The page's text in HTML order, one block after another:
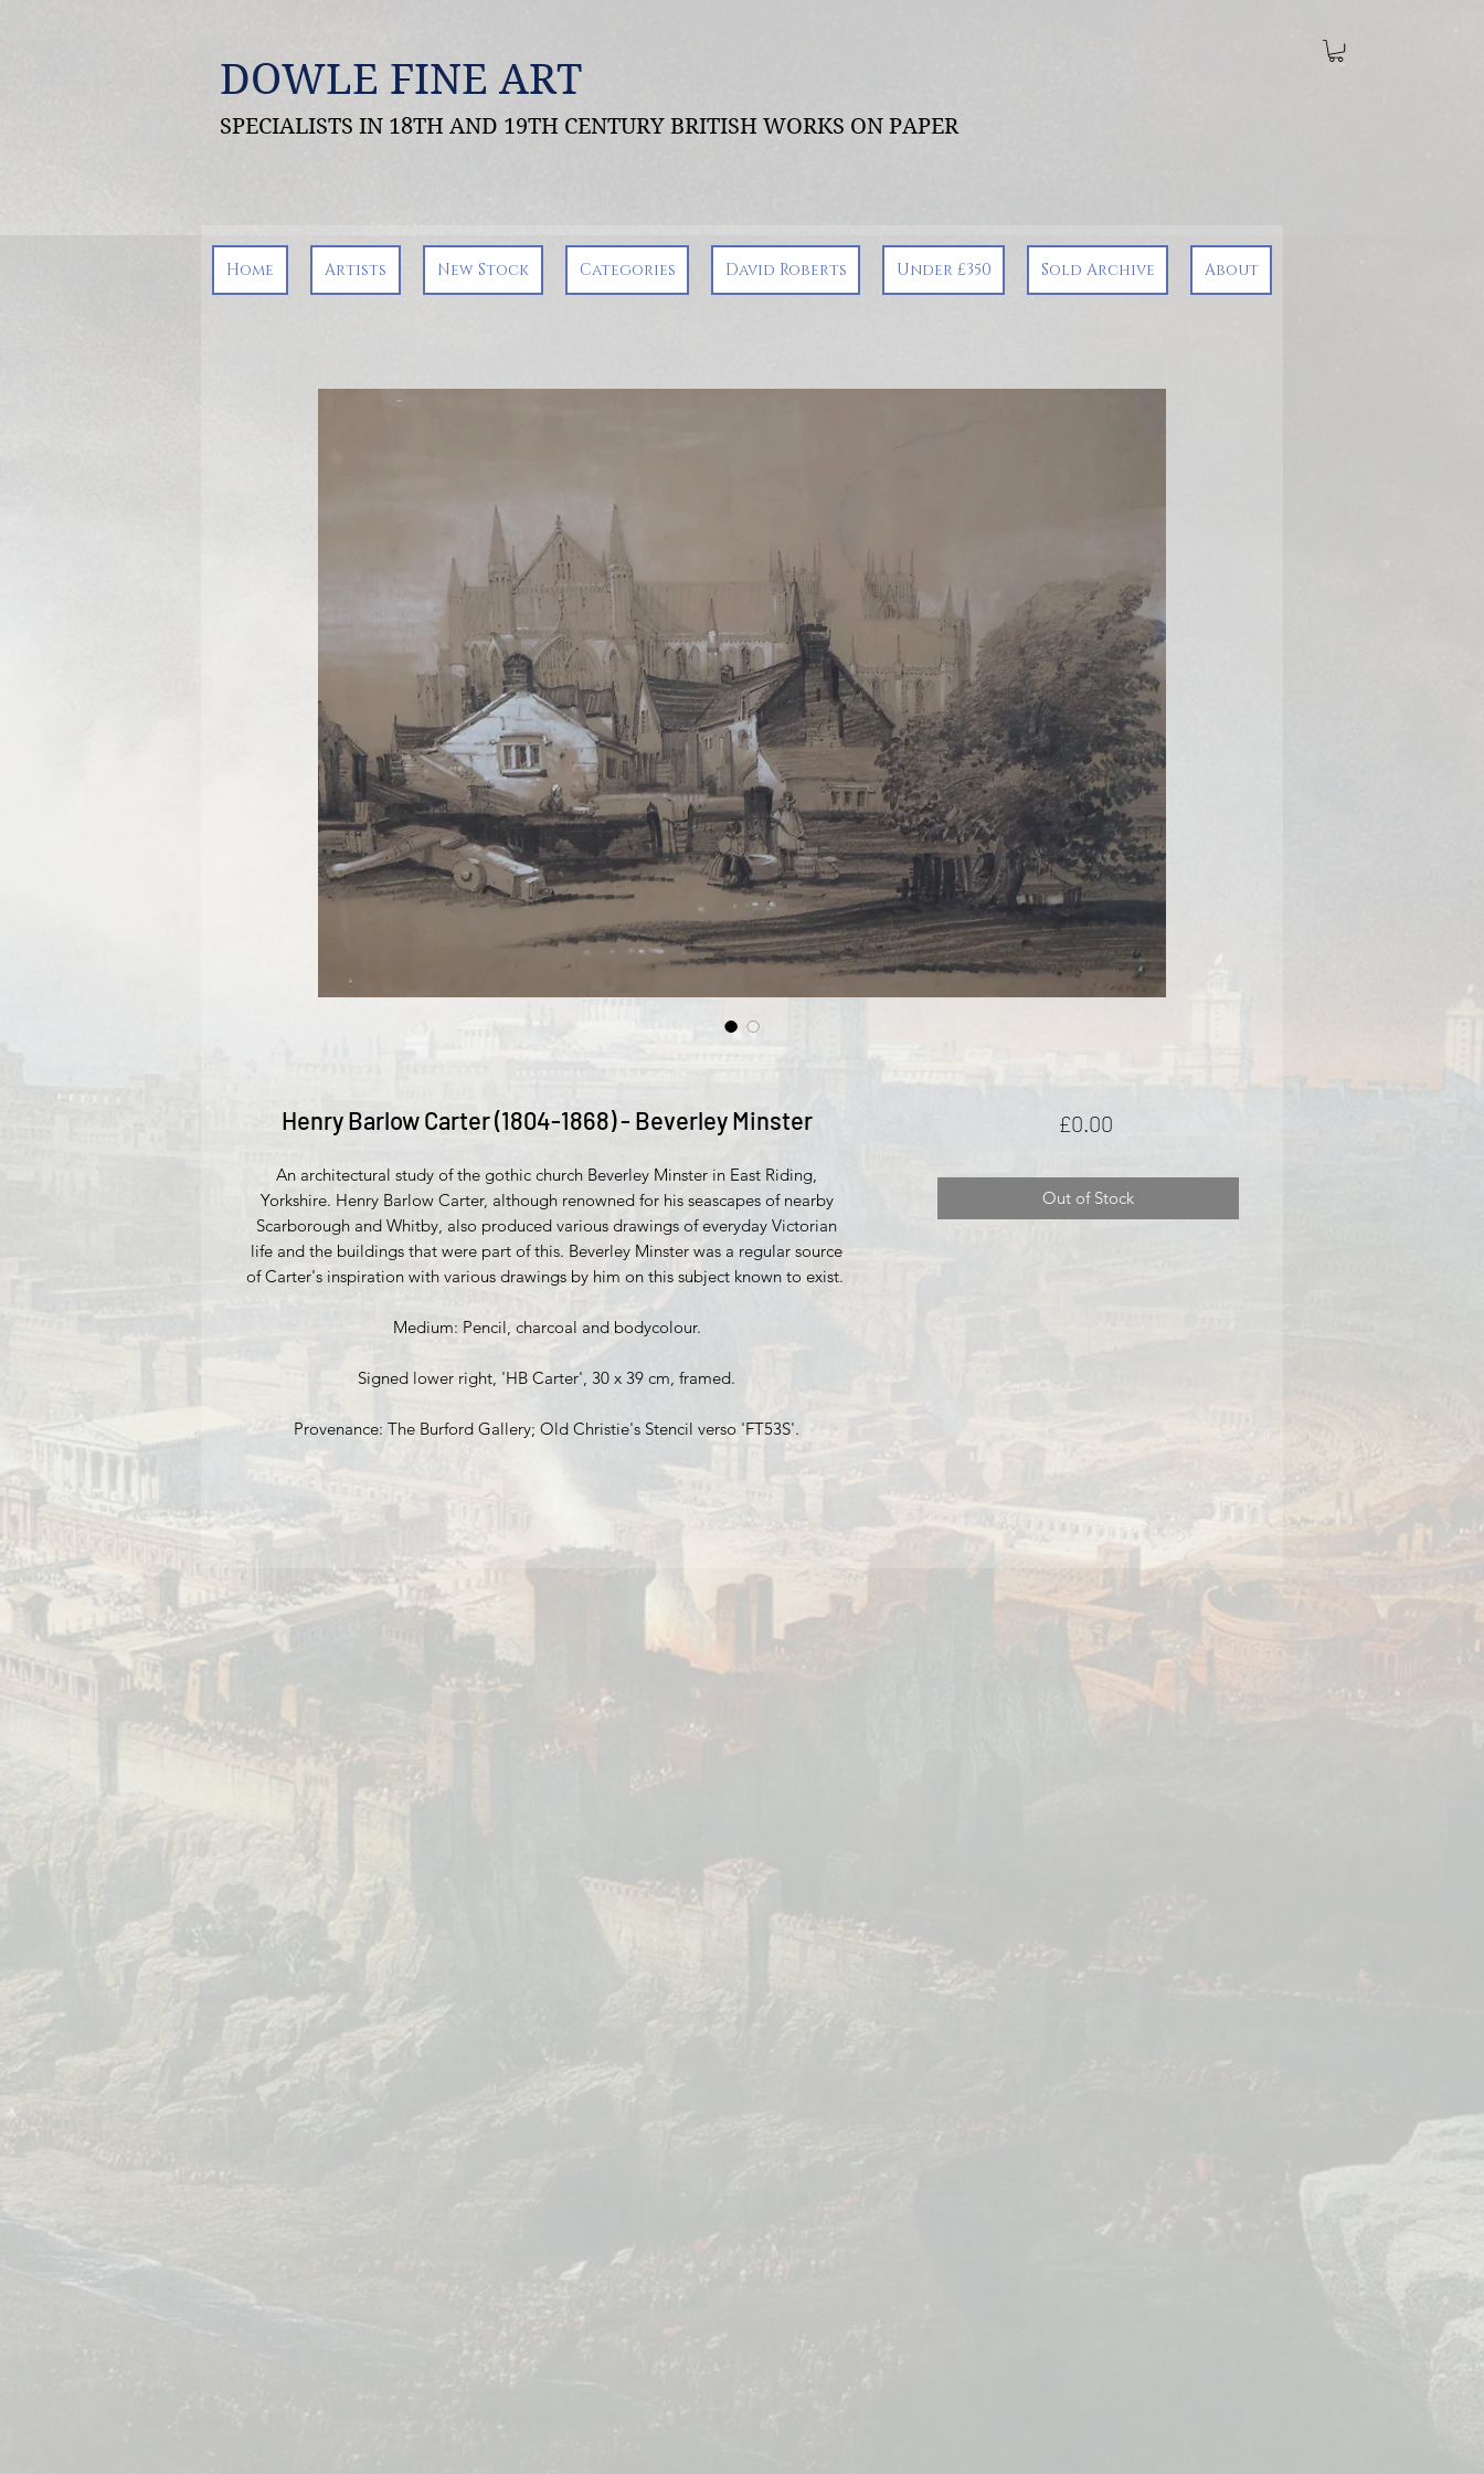
DOWLE FINE ART
SPECIALISTS IN 18TH AND 19TH CENTURY BRITISH WORKS ON PAPER
Henry Barlow Carter (1804-1868) - Beverley Minster
An architectural study of the gothic church Beverley Minster in East Riding,
Yorkshire. Henry Barlow Carter, although renowned for his seascapes of nearby
Scarborough and Whitby, also produced various drawings of everyday Victorian
life and the buildings that were part of this. Beverley Minster was a regular source
of Carter's inspiration with various drawings by him on this subject known to exist.
Medium: Pencil, charcoal and bodycolour.
Signed lower right, 'HB Carter', 30 x 39 cm, framed.
Provenance: The Burford Gallery; Old Christie's Stencil verso 'FT53S'.
£0.00Price
Out of Stock
Home Artists New Stock Categories David Roberts Under £350 Sold Archive About